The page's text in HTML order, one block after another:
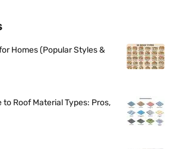
Homes (Popular Styles &
Roof Material Types: Pros,